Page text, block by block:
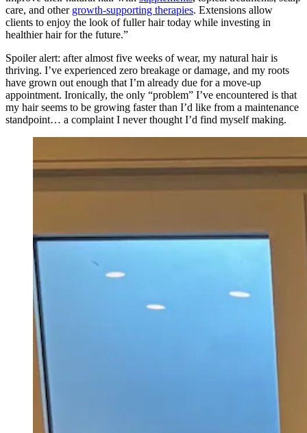
care, and other growth-supporting therapies. Extensions allow
clients to enjoy the look of fuller hair today while investing in
healthier hair for the future.”
Spoiler alert: after almost five weeks of wear, my natural hair is
thriving. I’ve experienced zero breakage or damage, and my roots
have grown out enough that I’m already due for a move-up
appointment. Ironically, the only “problem” I’ve encountered is that
my hair seems to be growing faster than I’d like from a maintenance
standpoint… a complaint I never thought I’d find myself making.